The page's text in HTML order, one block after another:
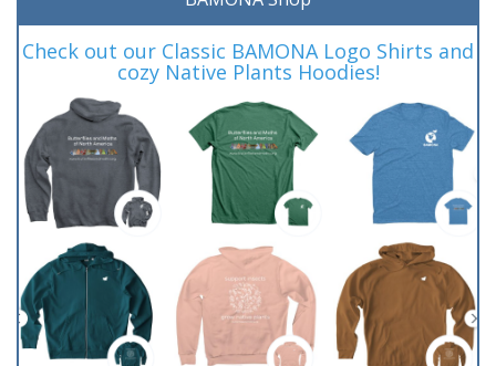
Check out our Classic BAMONA Logo Shirts and
cozy Native Plants Hoodies!